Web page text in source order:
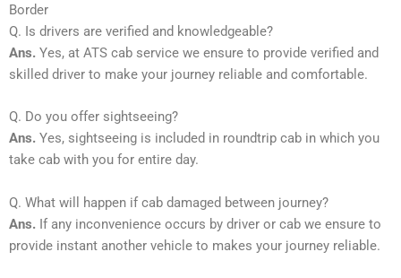
Border
Q. Is drivers are verified and knowledgeable?
Ans. Yes, at ATS cab service we ensure to provide verified and
skilled driver to make your journey reliable and comfortable.
Q. Do you offer sightseeing?
Ans. Yes, sightseeing is included in roundtrip cab in which you
take cab with you for entire day.
Q. What will happen if cab damaged between journey?
Ans. If any inconvenience occurs by driver or cab we ensure to
provide instant another vehicle to makes your journey reliable.